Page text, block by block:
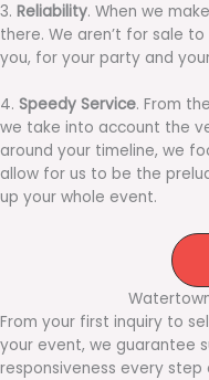
3. Reliability. When we
there. We aren’t for sale
you, for your party and
4. Speedy Service. From
we take into account the
around your timeline, we
allow for us to be the
up your whole event.
From your first inquiry to
your event, we guarantee
responsiveness every step